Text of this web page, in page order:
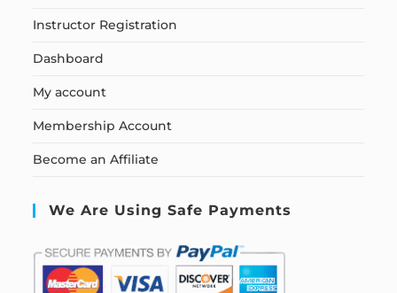
Instructor Registration
Dashboard
My account
Membership Account
Become an Affiliate
We Are Using Safe Payments